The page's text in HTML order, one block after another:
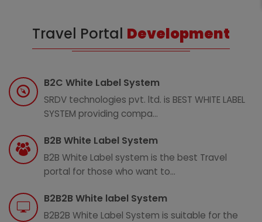
Travel Portal Development
B2C White Label System
SRDV technologies pvt. ltd. is BEST WHITE LABEL
SYSTEM providing compa...
B2B White Label System
B2B White Label system is the best Travel
portal for those who want to...
B2B2B White label System
B2B2B White Label System is suitable for the